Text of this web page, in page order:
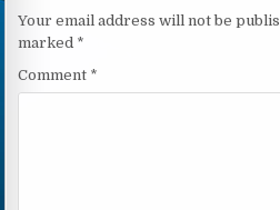
Your email address will not be
marked *
Comment *